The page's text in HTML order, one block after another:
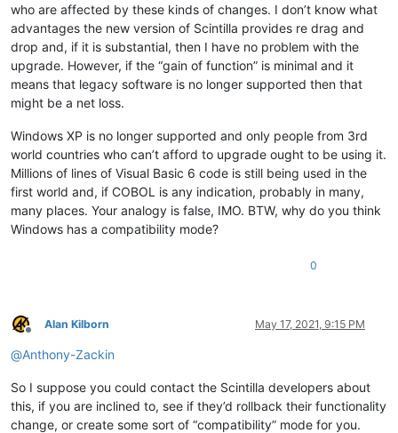
who are affected by these kinds of changes. I don’t know what
advantages the new version of Scintilla provides re drag and
drop and, if it is substantial, then I have no problem with the
upgrade. However, if the “gain of function” is minimal and it
means that legacy software is no longer supported then that
might be a net loss.
Windows XP is no longer supported and only people from 3rd
world countries who can’t afford to upgrade ought to be using it.
Millions of lines of Visual Basic 6 code is still being used in the
first world and, if COBOL is any indication, probably in many,
many places. Your analogy is false, IMO. BTW, why do you think
Windows has a compatibility mode?
0
Offline
Alan Kilborn May 17, 2021, 9:15 PM
@Anthony-Zackin
So I suppose you could contact the Scintilla developers about
this, if you are inclined to, see if they’d rollback their functionality
change, or create some sort of “compatibility” mode for you.